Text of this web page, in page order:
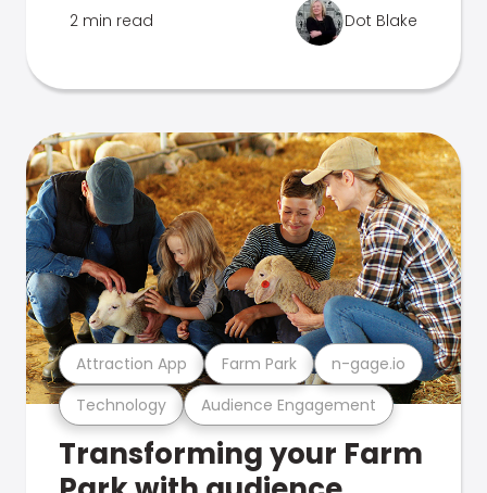
2 min read Dot Blake
Technology Audience Engagement
Attraction App Farm Park n-gage.io
Transforming your Farm